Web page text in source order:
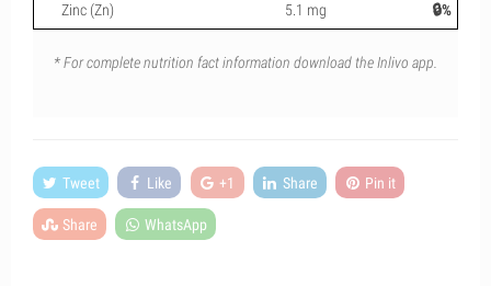
Zinc (Zn)
5.1 mg 🔒%
* For complete nutrition fact information download the Inlivo app.
Tweet Like +1 Share Pin it
Share WhatsApp